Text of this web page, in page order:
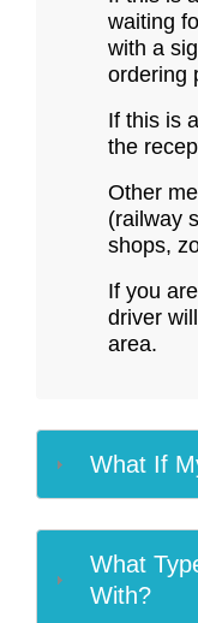
waiting
with a
ordering
If this is
the
Other
(railway
shops,
If you
driver
area.
What If
What
With?